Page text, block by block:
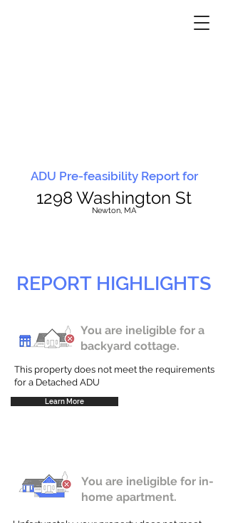
ADU Pre-feasibility Report for
1298 Washington St
Newton, MA
REPORT HIGHLIGHTS
You are ineligible for a
backyard cottage.
This property does not meet the requirements
for a Detached ADU
Learn More
You are ineligible for in-
home apartment.